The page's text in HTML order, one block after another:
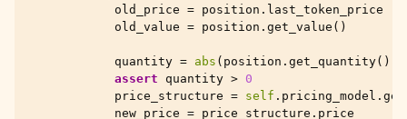
old_price = position . last_token_price
old_value = position . get_value ()
quantity = abs ( position . get_quantity())
assert
quantity > 0
price_structure = self . pricing_model .
new_price = price_structure . price